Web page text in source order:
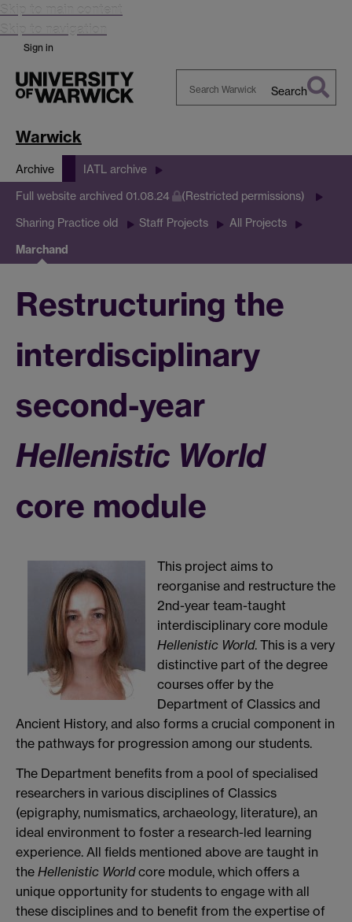
Skip to main content
Skip to navigation
Sign in
Search
Warwick
Archive IATL archive
Full website archived 01.08.24 (Restricted permissions)
Sharing Practice old Staff Projects All Projects
Marchand
Restructuring the
interdisciplinary
second-year
Hellenistic World
core module
This project aims to
reorganise and restructure the
2nd-year team-taught
interdisciplinary core module
Hellenistic World. This is a very
distinctive part of the degree
courses offer by the
Department of Classics and
Ancient History, and also forms a crucial component in
the pathways for progression among our students.
The Department benefits from a pool of specialised
researchers in various disciplines of Classics
(epigraphy, numismatics, archaeology, literature), an
ideal environment to foster a research-led learning
experience. All fields mentioned above are taught in
the Hellenistic Worldcore module, which offers a
unique opportunity for students to engage with all
these disciplines and to benefit from the expertise of